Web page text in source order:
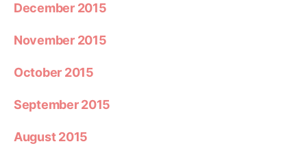
December 2015
November 2015
October 2015
September 2015
August 2015